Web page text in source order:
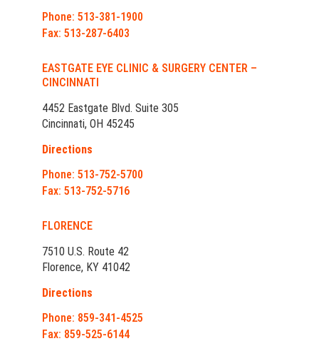
Phone: 513-381-1900
Fax: 513-287-6403
EASTGATE EYE CLINIC & SURGERY CENTER –
CINCINNATI
4452 Eastgate Blvd. Suite 305
Cincinnati, OH 45245
Directions
Phone: 513-752-5700
Fax: 513-752-5716
FLORENCE
7510 U.S. Route 42
Florence, KY 41042
Directions
Phone: 859-341-4525
Fax: 859-525-6144